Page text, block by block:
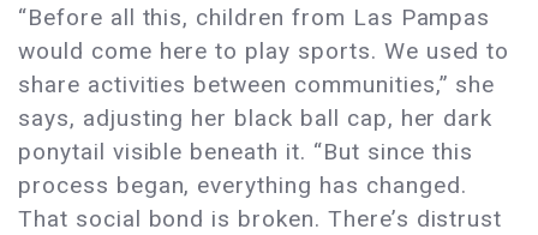
“Before all this, children from Las Pampas
would come here to play sports. We used to
share activities between communities,” she
says, adjusting her black ball cap, her dark
ponytail visible beneath it. “But since this
process began, everything has changed.
That social bond is broken. There’s distrust